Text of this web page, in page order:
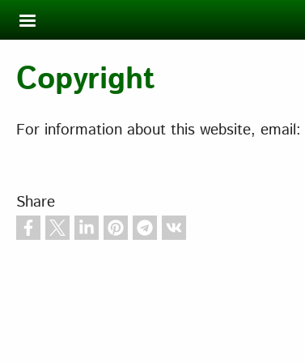
Skip to main content
Copyright
For information about this website, email:
Share